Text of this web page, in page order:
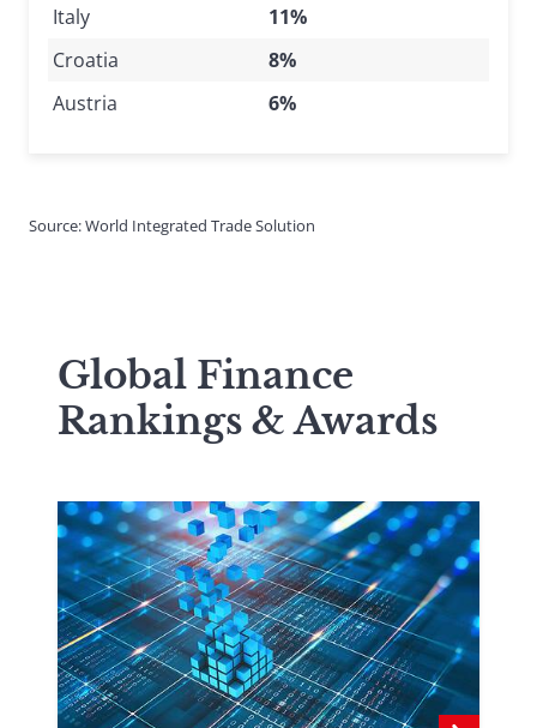
Italy
11%
Croatia
8%
Austria
6%
Source: World Integrated Trade Solution
Global Finance
Rankings & Awards